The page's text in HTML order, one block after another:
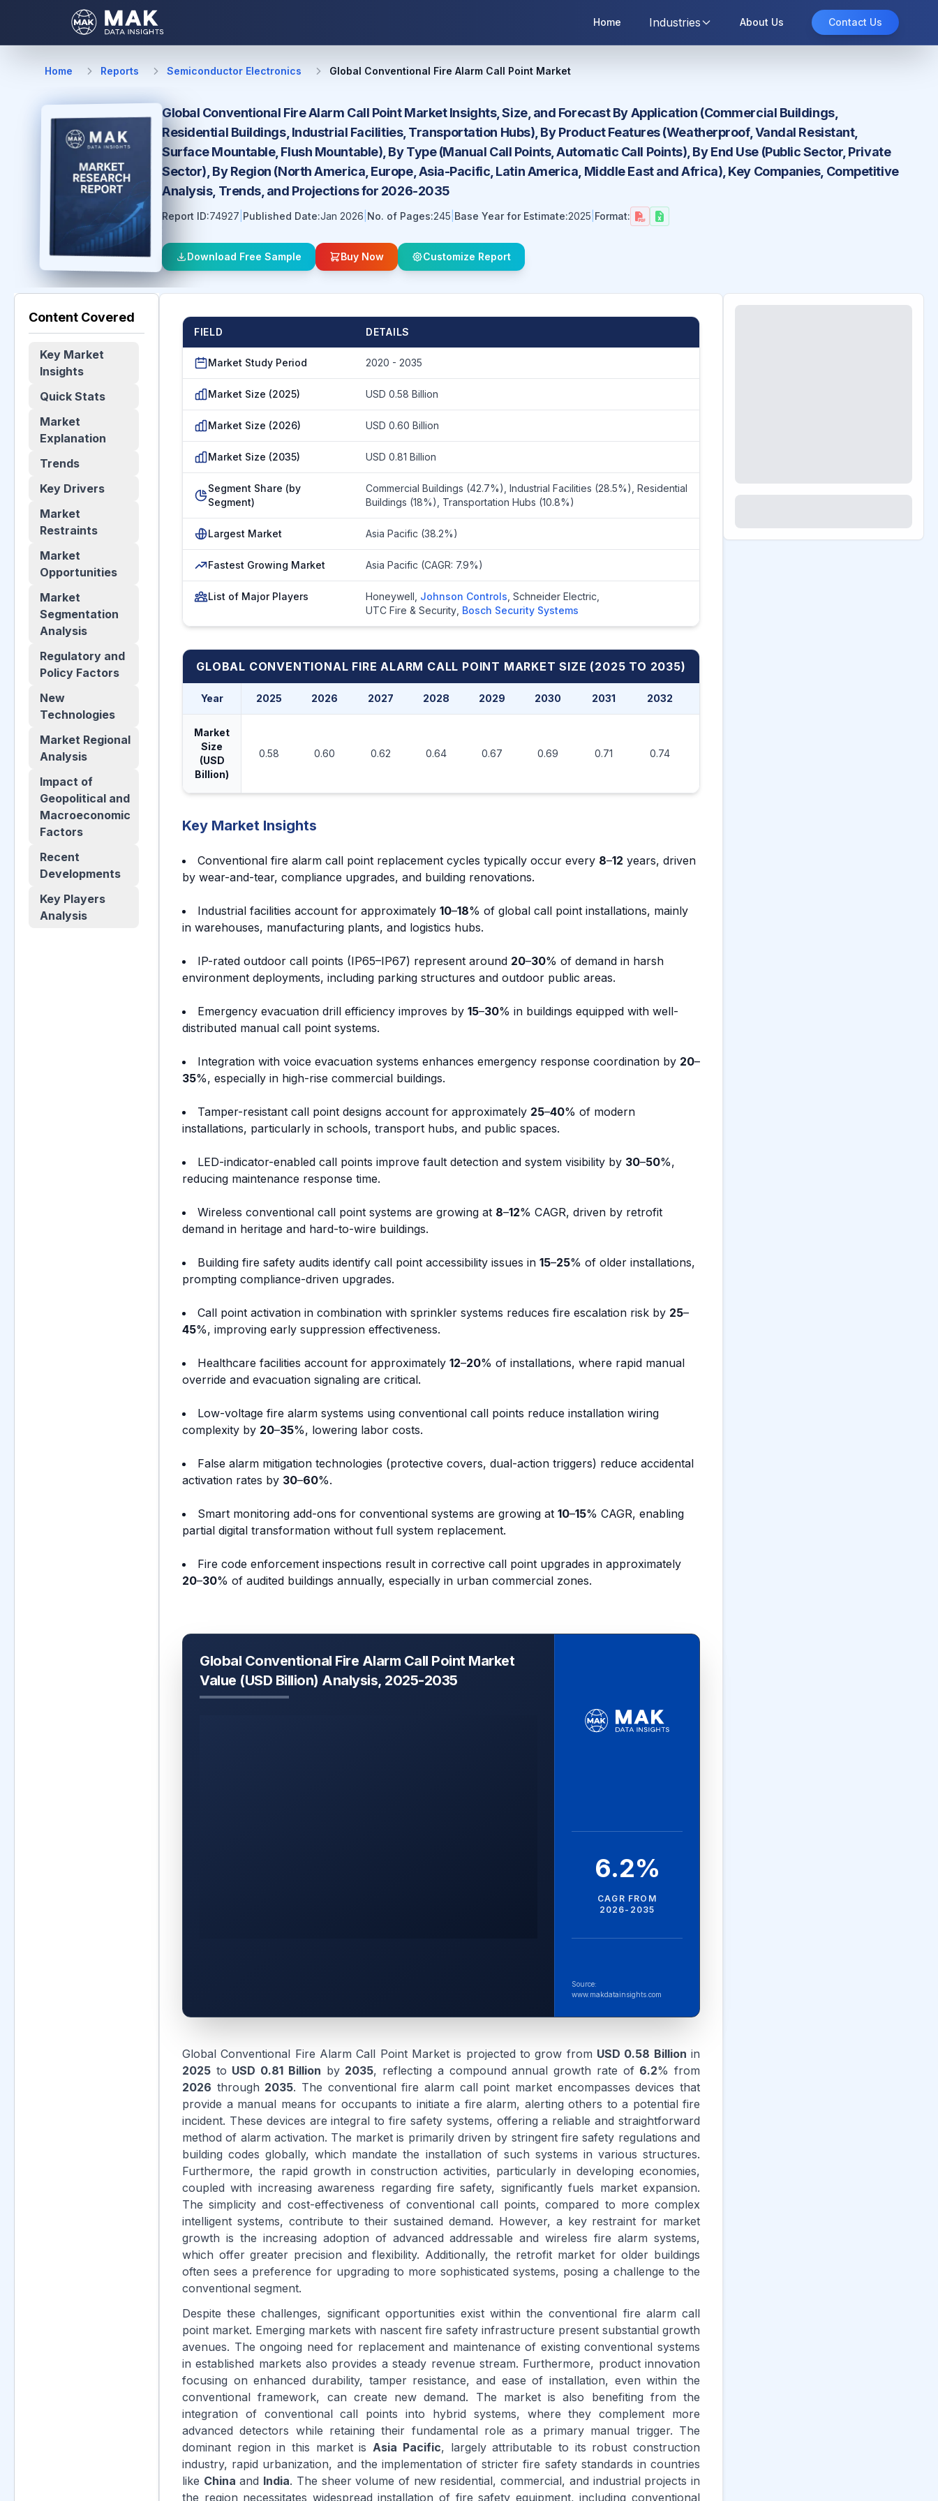
Home Industries About Us Contact Us
Home Reports Semiconductor Electronics Global Conventional Fire Alarm Call Point Market
Global Conventional Fire Alarm Call Point Market Insights, Size, and Forecast By Application (Commercial Buildings,
Residential Buildings, Industrial Facilities, Transportation Hubs), By Product Features (Weatherproof, Vandal Resistant,
Surface Mountable, Flush Mountable), By Type (Manual Call Points, Automatic Call Points), By End Use (Public Sector, Private
Sector), By Region (North America, Europe, Asia-Pacific, Latin America, Middle East and Africa), Key Companies, Competitive
Analysis, Trends, and Projections for 2026-2035
Report ID:74927 Published Date:Jan 2026 No. of Pages:245 Base Year for Estimate:2025 Format:
Download Free Sample Buy Now Customize Report
Content Covered
Key Market
Insights
Quick Stats
Market
Explanation
Trends
Key Drivers
Market
Restraints
Market
Opportunities
Market
Segmentation
Analysis
Regulatory and
Policy Factors
New
Technologies
Market Regional
Analysis
Impact of
Geopolitical and
Macroeconomic
Factors
Recent
Developments
Key Players
Analysis
FIELD DETAILS
Market Study Period 2020 - 2035
Market Size (2025) USD 0.58 Billion
Market Size (2026) USD 0.60 Billion
Market Size (2035) USD 0.81 Billion
Segment Share (by
Segment)
Commercial Buildings (42.7%), Industrial Facilities (28.5%), Residential
Buildings (18%), Transportation Hubs (10.8%)
Largest Market Asia Pacific (38.2%)
Fastest Growing Market Asia Pacific (CAGR: 7.9%)
List of Major Players Honeywell Johnson Controls Schneider Electric
UTC Fire & Security Bosch Security Systems
GLOBAL CONVENTIONAL FIRE ALARM CALL POINT MARKET SIZE (2025 TO 2035)
Year 2025 2026 2027 2028 2029 2030 2031 2032
Market
Size
(USD
Billion)
0.58 0.60 0.62 0.64 0.67 0.69 0.71 0.74
Key Market Insights
Conventional fire alarm call point replacement cycles typically occur every 8–12 years, driven
by wear-and-tear, compliance upgrades, and building renovations.
Industrial facilities account for approximately 10–18% of global call point installations, mainly
in warehouses, manufacturing plants, and logistics hubs.
IP-rated outdoor call points (IP65–IP67) represent around 20–30% of demand in harsh
environment deployments, including parking structures and outdoor public areas.
Emergency evacuation drill efficiency improves by 15–30% in buildings equipped with well-
distributed manual call point systems.
Integration with voice evacuation systems enhances emergency response coordination by 20–
35%, especially in high-rise commercial buildings.
Tamper-resistant call point designs account for approximately 25–40% of modern
installations, particularly in schools, transport hubs, and public spaces.
LED-indicator-enabled call points improve fault detection and system visibility by 30–50%,
reducing maintenance response time.
Wireless conventional call point systems are growing at 8–12% CAGR, driven by retrofit
demand in heritage and hard-to-wire buildings.
Building fire safety audits identify call point accessibility issues in 15–25% of older installations,
prompting compliance-driven upgrades.
Call point activation in combination with sprinkler systems reduces fire escalation risk by 25–
45%, improving early suppression effectiveness.
Healthcare facilities account for approximately 12–20% of installations, where rapid manual
override and evacuation signaling are critical.
Low-voltage fire alarm systems using conventional call points reduce installation wiring
complexity by 20–35%, lowering labor costs.
False alarm mitigation technologies (protective covers, dual-action triggers) reduce accidental
activation rates by 30–60%.
Smart monitoring add-ons for conventional systems are growing at 10–15% CAGR, enabling
partial digital transformation without full system replacement.
Fire code enforcement inspections result in corrective call point upgrades in approximately
20–30% of audited buildings annually, especially in urban commercial zones.
Global Conventional Fire Alarm Call Point Market
Value (USD Billion) Analysis, 2025-2035
6.2%
CAGR FROM
2026-2035
Source:
www.makdatainsights.com
Global Conventional Fire Alarm Call Point Market is projected to grow from USD 0.58 Billion in
2025 to USD 0.81 Billion by 2035, reflecting a compound annual growth rate of 6.2% from
2026 through 2035. The conventional fire alarm call point market encompasses devices that
provide a manual means for occupants to initiate a fire alarm, alerting others to a potential fire
incident. These devices are integral to fire safety systems, offering a reliable and straightforward
method of alarm activation. The market is primarily driven by stringent fire safety regulations and
building codes globally, which mandate the installation of such systems in various structures.
Furthermore, the rapid growth in construction activities, particularly in developing economies,
coupled with increasing awareness regarding fire safety, significantly fuels market expansion.
The simplicity and cost-effectiveness of conventional call points, compared to more complex
intelligent systems, contribute to their sustained demand. However, a key restraint for market
growth is the increasing adoption of advanced addressable and wireless fire alarm systems,
which offer greater precision and flexibility. Additionally, the retrofit market for older buildings
often sees a preference for upgrading to more sophisticated systems, posing a challenge to the
conventional segment.
Despite these challenges, significant opportunities exist within the conventional fire alarm call
point market. Emerging markets with nascent fire safety infrastructure present substantial growth
avenues. The ongoing need for replacement and maintenance of existing conventional systems
in established markets also provides a steady revenue stream. Furthermore, product innovation
focusing on enhanced durability, tamper resistance, and ease of installation, even within the
conventional framework, can create new demand. The market is also benefiting from the
integration of conventional call points into hybrid systems, where they complement more
advanced detectors while retaining their fundamental role as a primary manual trigger. The
dominant region in this market isAsia Pacific, largely attributable to its robust construction
industry, rapid urbanization, and the implementation of stricter fire safety standards in countries
like China and India. The sheer volume of new residential, commercial, and industrial projects in
the region necessitates widespread installation of fire safety equipment, including conventional